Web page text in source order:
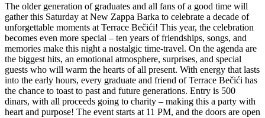
The older generation of graduates and all fans of a good time will
gather this Saturday at New Zappa Barka to celebrate a decade of
unforgettable moments at Terrace Bečići! This year, the celebration
becomes even more special – ten years of friendships, songs, and
memories make this night a nostalgic time-travel. On the agenda are
the biggest hits, an emotional atmosphere, surprises, and special
guests who will warm the hearts of all present. With energy that lasts
into the early hours, every graduate and friend of Terrace Bečići has
the chance to toast to past and future generations. Entry is 500
dinars, with all proceeds going to charity – making this a party with
heart and purpose! The event starts at 11 PM, and the doors are open